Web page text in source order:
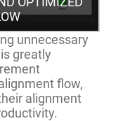
unnecessary
greatly
flow,
alignment